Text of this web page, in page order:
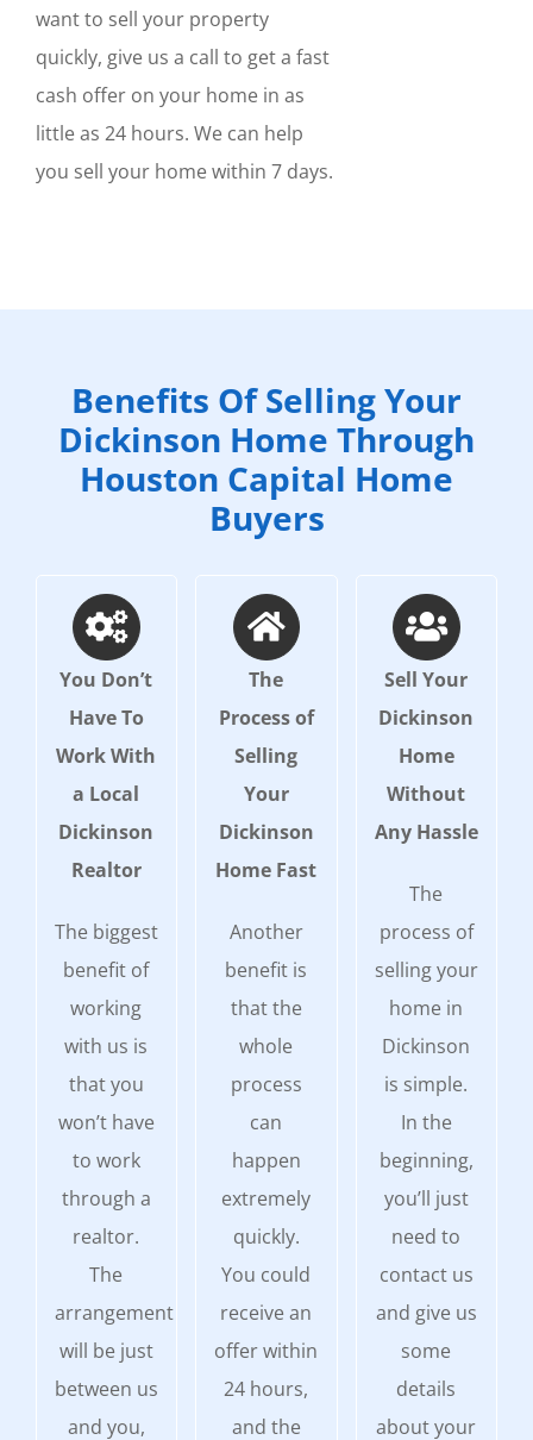
want to sell your property
quickly, give us a call to get a fast
cash offer on your home in as
little as 24 hours. We can help
you sell your home within 7 days.
Benefits Of Selling Your
Dickinson Home Through
Houston Capital Home
Buyers
You Don’t
Have To
Work With
a Local
Dickinson
Realtor
The biggest
benefit of
working
with us is
that you
won’t have
to work
through a
realtor.
The
arrangement
will be just
between us
and you,
The
Process of
Selling
Your
Dickinson
Home Fast
Another
benefit is
that the
whole
process
can
happen
extremely
quickly.
You could
receive an
offer within
24 hours,
and the
Sell Your
Dickinson
Home
Without
Any Hassle
The
process of
selling your
home in
Dickinson
is simple.
In the
beginning,
you’ll just
need to
contact us
and give us
some
details
about your